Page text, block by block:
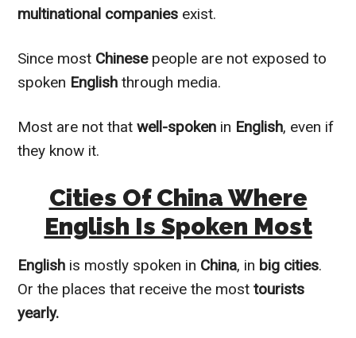
multinational companies exist.
Since most Chinesepeople are not exposed to
spoken English through media.
Most are not that well-spoken in English, even if
they know it.
Cities Of China Where
English Is Spoken Most
English is mostly spoken in China, in big cities.
Or the places that receive the mosttourists
yearly.